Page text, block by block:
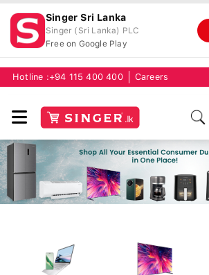
Singer Sri Lanka
Singer (Sri Lanka) PLC
Free on Google Play
Hotline : +94 115 400 400 Careers